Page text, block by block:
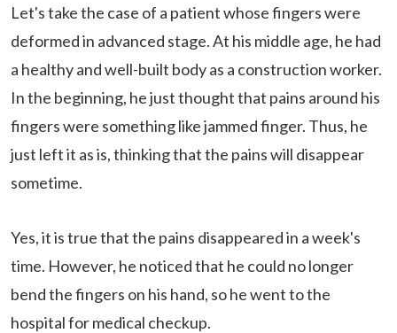
Let's take the case of a patient whose fingers were
deformed in advanced stage. At his middle age, he had
a healthy and well-built body as a construction worker.
In the beginning, he just thought that pains around his
fingers were something like jammed finger. Thus, he
just left it as is, thinking that the pains will disappear
sometime.
Yes, it is true that the pains disappeared in a week's
time. However, he noticed that he could no longer
bend the fingers on his hand, so he went to the
hospital for medical checkup.